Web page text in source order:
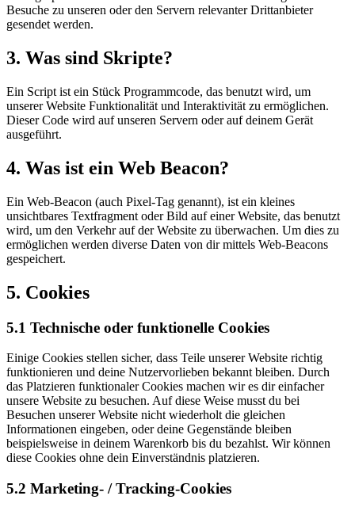
Besuche zu unseren oder den Servern relevanter Drittanbieter
gesendet werden.
3. Was sind Skripte?
Ein Script ist ein Stück Programmcode, das benutzt wird, um
unserer Website Funktionalität und Interaktivität zu ermöglichen.
Dieser Code wird auf unseren Servern oder auf deinem Gerät
ausgeführt.
4. Was ist ein Web Beacon?
Ein Web-Beacon (auch Pixel-Tag genannt), ist ein kleines
unsichtbares Textfragment oder Bild auf einer Website, das benutzt
wird, um den Verkehr auf der Website zu überwachen. Um dies zu
ermöglichen werden diverse Daten von dir mittels Web-Beacons
gespeichert.
5. Cookies
5.1 Technische oder funktionelle Cookies
Einige Cookies stellen sicher, dass Teile unserer Website richtig
funktionieren und deine Nutzervorlieben bekannt bleiben. Durch
das Platzieren funktionaler Cookies machen wir es dir einfacher
unsere Website zu besuchen. Auf diese Weise musst du bei
Besuchen unserer Website nicht wiederholt die gleichen
Informationen eingeben, oder deine Gegenstände bleiben
beispielsweise in deinem Warenkorb bis du bezahlst. Wir können
diese Cookies ohne dein Einverständnis platzieren.
5.2 Marketing- / Tracking-Cookies